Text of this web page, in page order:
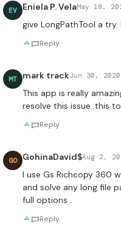
EV Eniela P. VelaMay 18,
give LongPathTool a
Reply
MT mark trackJun 30, 2020
This app is really
resolve this issue .this
Reply
GO GohinaDavid$Aug 2,
I use Gs Richcopy 360
and solve any long file
full options .
Reply